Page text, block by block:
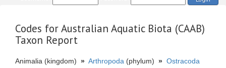
Codes for Australian Aquatic Biota (CAAB)
Taxon Report
Animalia (kingdom) » Arthropoda (phylum) » Ostracoda